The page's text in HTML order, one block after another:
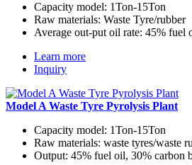
Capacity model: 1Ton-15Ton
Raw materials: Waste Tyre/rubber
Average out-put oil rate: 45% fuel
Learn more
Inquiry
Model A Waste Tyre Pyrolysis Plant
Capacity model: 1Ton-15Ton
Raw materials: waste tyres/waste
Output: 45% fuel oil, 30% carbon